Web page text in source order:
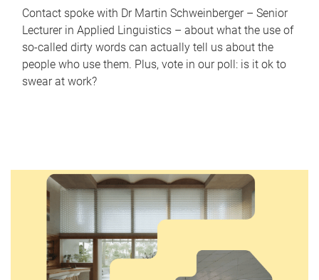
Contact spoke with Dr Martin Schweinberger – Senior
Lecturer in Applied Linguistics – about what the use of
so-called dirty words can actually tell us about the
people who use them. Plus, vote in our poll: is it ok to
swear at work?